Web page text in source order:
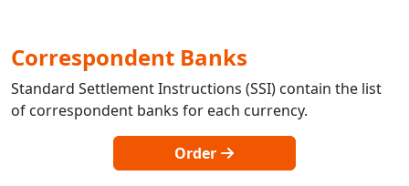
Correspondent Banks
Standard Settlement Instructions (SSI) contain the list
of correspondent banks for each currency.
Order